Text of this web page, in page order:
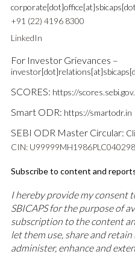
+91 (22) 4196 8300
LinkedIn
For Investor Grievances –
SCORES: https://
Smart ODR: https://smartodr.in
SEBI ODR Master Circular:
CIN: U99999MH1986PLC040298
Subscribe to content and
I hereby provide my consent
SBICAPS for the purpose of
subscription to the content
let them use, share and
administer, enhance and